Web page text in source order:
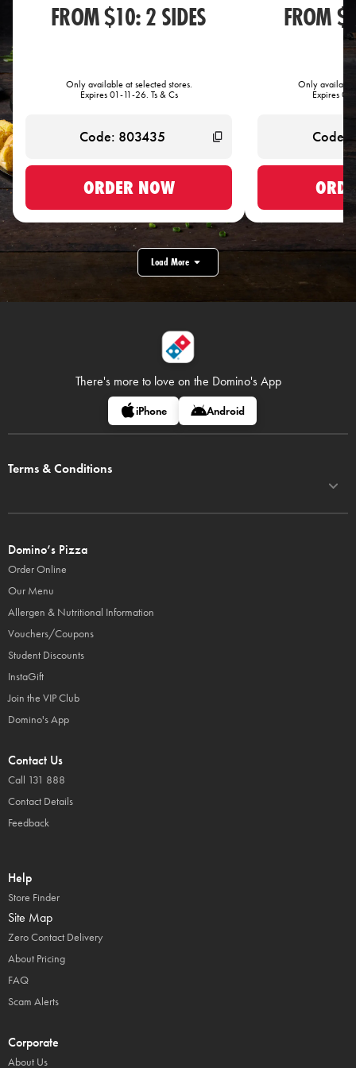
FROM $10: 2 SIDES
Only available at selected stores.
Expires 01-11-26. Ts & Cs
ORDER NOW
FROM
Only available
Expires
Load More
There's more to love on the Domino's App
iPhone Android
Terms & Conditions
Domino’s Pizza
Order Online
Our Menu
Allergen & Nutritional Information
Vouchers/Coupons
Student Discounts
InstaGift
Join the VIP Club
Domino's App
Contact Us
Call 131 888
Contact Details
Feedback
Help
Store Finder
Site Map
Zero Contact Delivery
About Pricing
FAQ
Scam Alerts
Corporate
About Us